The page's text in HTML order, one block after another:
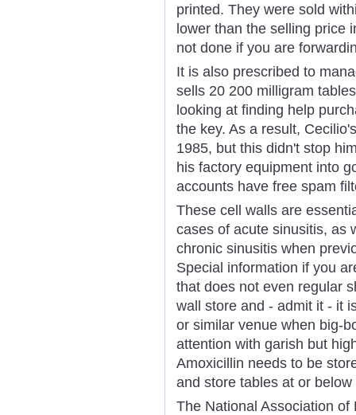
printed. They were sold
lower than the selling price
not done if you are
It is also prescribed to
sells 20 200 milligram
looking at finding help
the key. As a result,
1985, but this didn't stop
his factory equipment into
accounts have free spam
These cell walls are
cases of acute sinusitis, as
chronic sinusitis when
Special information if you
that does not even regular
wall store and - admit it - it
or similar venue when big-
attention with garish but
Amoxicillin needs to be
and store tables at or
The National Association